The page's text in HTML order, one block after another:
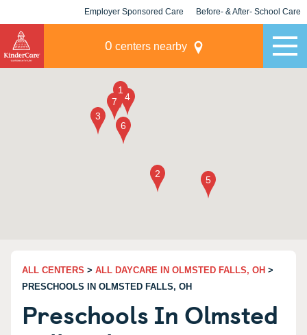
Employer Sponsored Care Before- & After- School Care
0 centers nearby
ALL CENTERS > ALL DAYCARE IN OLMSTED FALLS, OH >
PRESCHOOLS IN OLMSTED FALLS, OH
Preschools In Olmsted